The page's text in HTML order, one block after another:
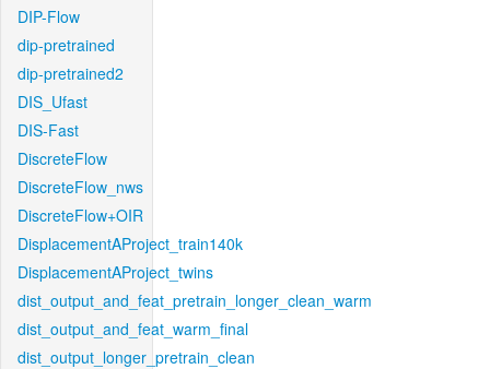
DIP-Flow
dip-pretrained
dip-pretrained2
DIS_Ufast
DIS-Fast
DiscreteFlow
DiscreteFlow_nws
DiscreteFlow+OIR
DisplacementAProject_train140k
DisplacementAProject_twins
dist_output_and_feat_pretrain_longer_clean_warm
dist_output_and_feat_warm_final
dist_output_longer_pretrain_clean